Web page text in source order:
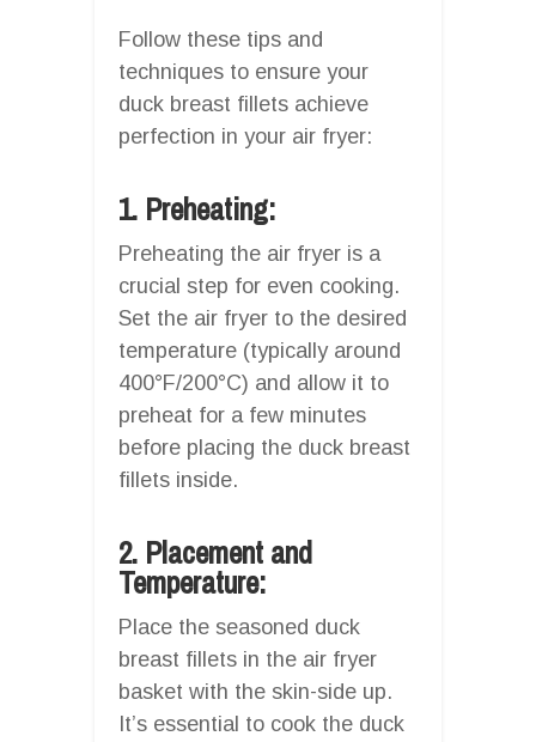
Follow these tips and
techniques to ensure your
duck breast fillets achieve
perfection in your air fryer:
1. Preheating:
Preheating the air fryer is a
crucial step for even cooking.
Set the air fryer to the desired
temperature (typically around
400°F/200°C) and allow it to
preheat for a few minutes
before placing the duck breast
fillets inside.
2. Placement and
Temperature:
Place the seasoned duck
breast fillets in the air fryer
basket with the skin-side up.
It’s essential to cook the duck